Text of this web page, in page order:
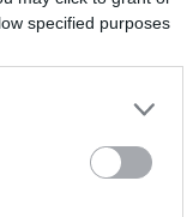
specified purposes